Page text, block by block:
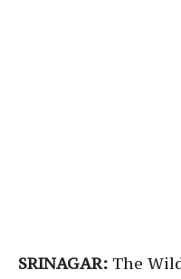
SRINAGAR: The